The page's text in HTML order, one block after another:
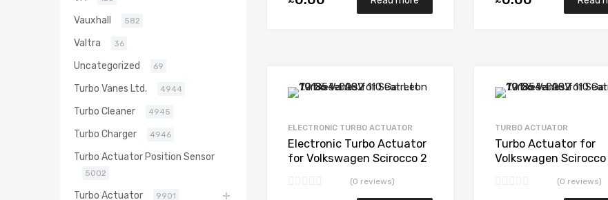
Add to Wishlist
ELECTRONIC TURBO ACTUATOR
Electronic Turbo Actuator
for Volkswagen Scirocco 2
BorgWarner 53039880207
(0 reviews)
TURBO ACTUATOR
Turbo Actuator for
Volkswagen Scirocco
BorgWarner(0 reviews)
Vauxhall 582
Valtra 36
Uncategorized 69
Turbo Vanes Ltd. 4944
Turbo Cleaner 4945
Turbo Charger 4946
Turbo Actuator Position Sensor
5002
Turbo Actuator 9901